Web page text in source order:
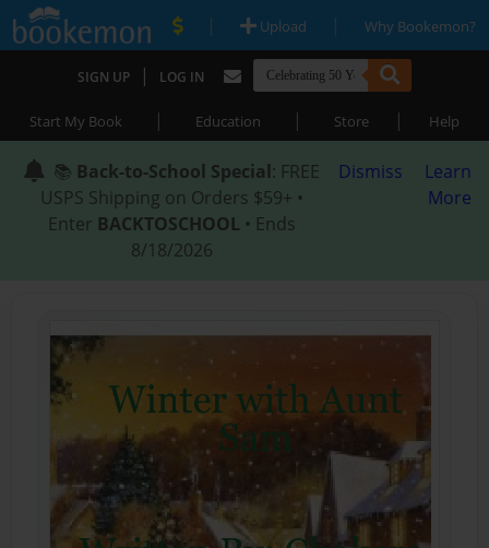
| Upload | Why Bookemon?
SIGN UP | LOG IN
Start My Book | Education | Store | Help
📚 Back-to-School Special: FREE
USPS Shipping on Orders $59+ •
Enter BACKTOSCHOOL • Ends
8/18/2026
Dismiss
Learn
More